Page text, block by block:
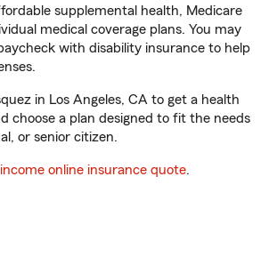
supplemental health, Medicare
medical coverage plans. You may
with disability insurance to help
in Los Angeles, CA to get a health
choose a plan designed to fit the needs
or senior citizen.
online insurance quote.